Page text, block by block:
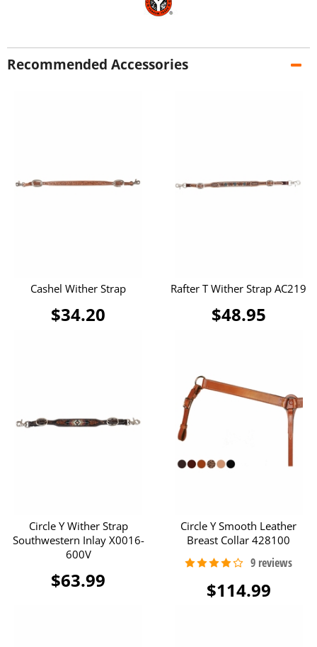
Recommended Accessories
Cashel Wither Strap
$34.20
Rafter T Wither Strap AC219
$48.95
Circle Y Wither Strap
Southwestern Inlay X0016-
600V
$63.99
Circle Y Smooth Leather
Breast Collar 428100
$114.99